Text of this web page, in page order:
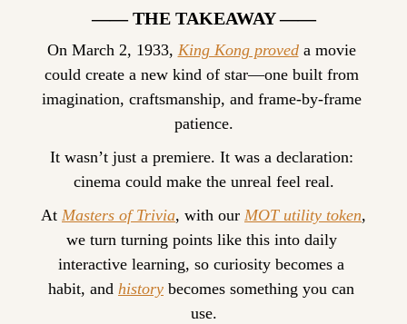
—— THE TAKEAWAY ——
On March 2, 1933, King Kong proved a movie
could create a new kind of star—one built from
imagination, craftsmanship, and frame-by-frame
patience.
It wasn’t just a premiere. It was a declaration:
cinema could make the unreal feel real.
At Masters of Trivia, with our MOT utility token,
we turn turning points like this into daily
interactive learning, so curiosity becomes a
habit, and history becomes something you can
use.